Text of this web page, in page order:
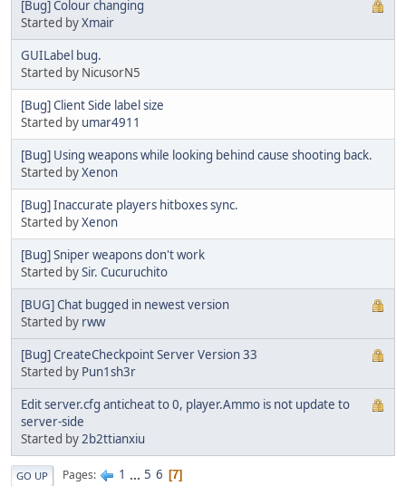
[Bug] Colour changing
Started byXmair
GUILabel bug.
Started by NicusorN5
[Bug] Client Side label size
Started by umar4911
[Bug] Using weapons while looking behind cause shooting back.
Started byXenon
[Bug] Inaccurate players hitboxes sync.
Started byXenon
[Bug] Sniper weapons don't work
Started bySir. Cucuruchito
[BUG] Chat bugged in newest version
Started by rww
[Bug] CreateCheckpoint Server Version 33
Started by Pun1sh3r
Edit server.cfg anticheat to 0, player.Ammo is not update to
server-side
Started by 2b2ttianxiu
GO UP Pages 1 ... 5 6 7